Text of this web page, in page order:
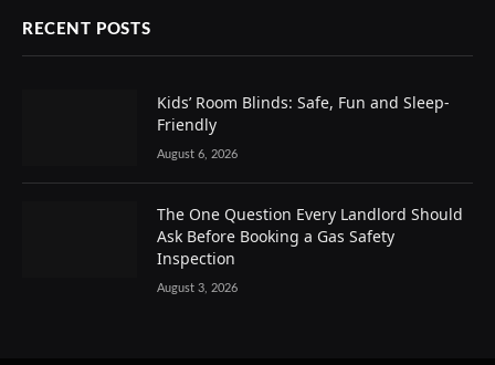
RECENT POSTS
Kids’ Room Blinds: Safe, Fun and Sleep-
Friendly
August 6, 2026
The One Question Every Landlord Should
Ask Before Booking a Gas Safety
Inspection
August 3, 2026